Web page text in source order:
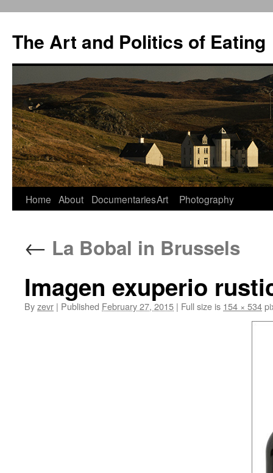
The Art and Politics of Eating
Skip
content
Home About DocumentariesArt Photography
← La Bobal in Brussels
Imagen exuperio
Byzevr | Published February 27, 2015 | Full size is 154 × 534